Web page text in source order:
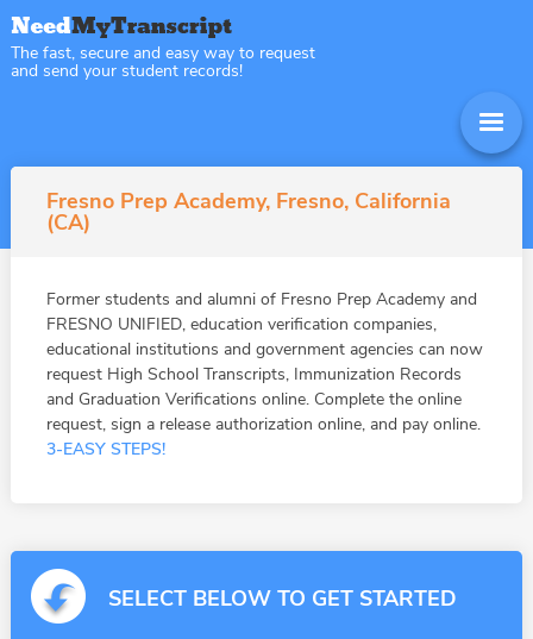
The fast, secure and easy way to request
and send your student records!
Fresno Prep Academy, Fresno, California
(CA)
Former students and alumni of Fresno Prep Academy and
FRESNO UNIFIED, education verification companies,
educational institutions and government agencies can now
request High School Transcripts, Immunization Records
and Graduation Verifications online. Complete the online
request, sign a release authorization online, and pay online.
3-EASY STEPS!
SELECT BELOW TO GET STARTED